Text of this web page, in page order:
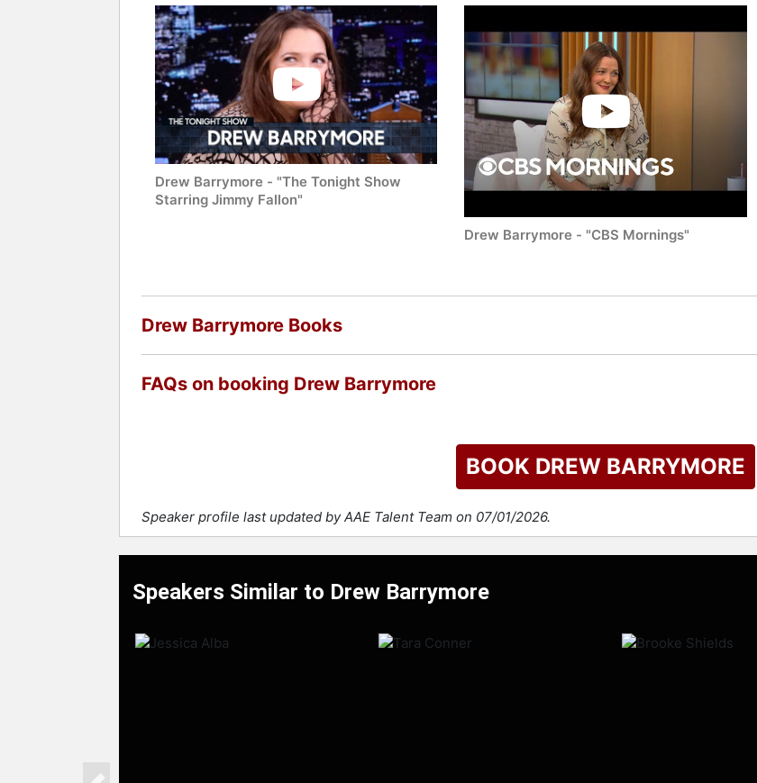
Drew Barrymore - "The Tonight Show
Starring Jimmy Fallon"
Drew Barrymore - "CBS Mornings"
Drew Barrymore Books
FAQs on booking Drew Barrymore
BOOK DREW BARRYMORE
Speaker profile last updated by AAE Talent Team on 07/01/2026.
Speakers Similar to Drew Barrymore